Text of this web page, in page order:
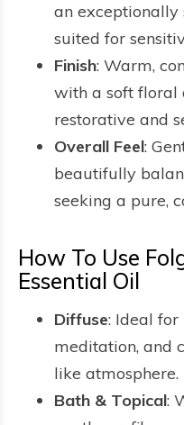
an exceptionally
suited for
Finish: Warm,
with a soft floral
restorative and
Overall Feel:
beautifully
seeking a pure,
How To Use
Essential Oil
Diffuse: Ideal for
meditation, and
like atmosphere.
Bath & Topical: